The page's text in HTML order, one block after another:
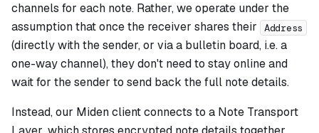
channels for each note. Rather, we operate under the
assumption that once the receiver shares their
Address
(directly with the sender, or via a bulletin board, i.e. a
one-way channel), they don't need to stay online and
wait for the sender to send back the full note details.
Instead, our Miden client connects to a Note Transport